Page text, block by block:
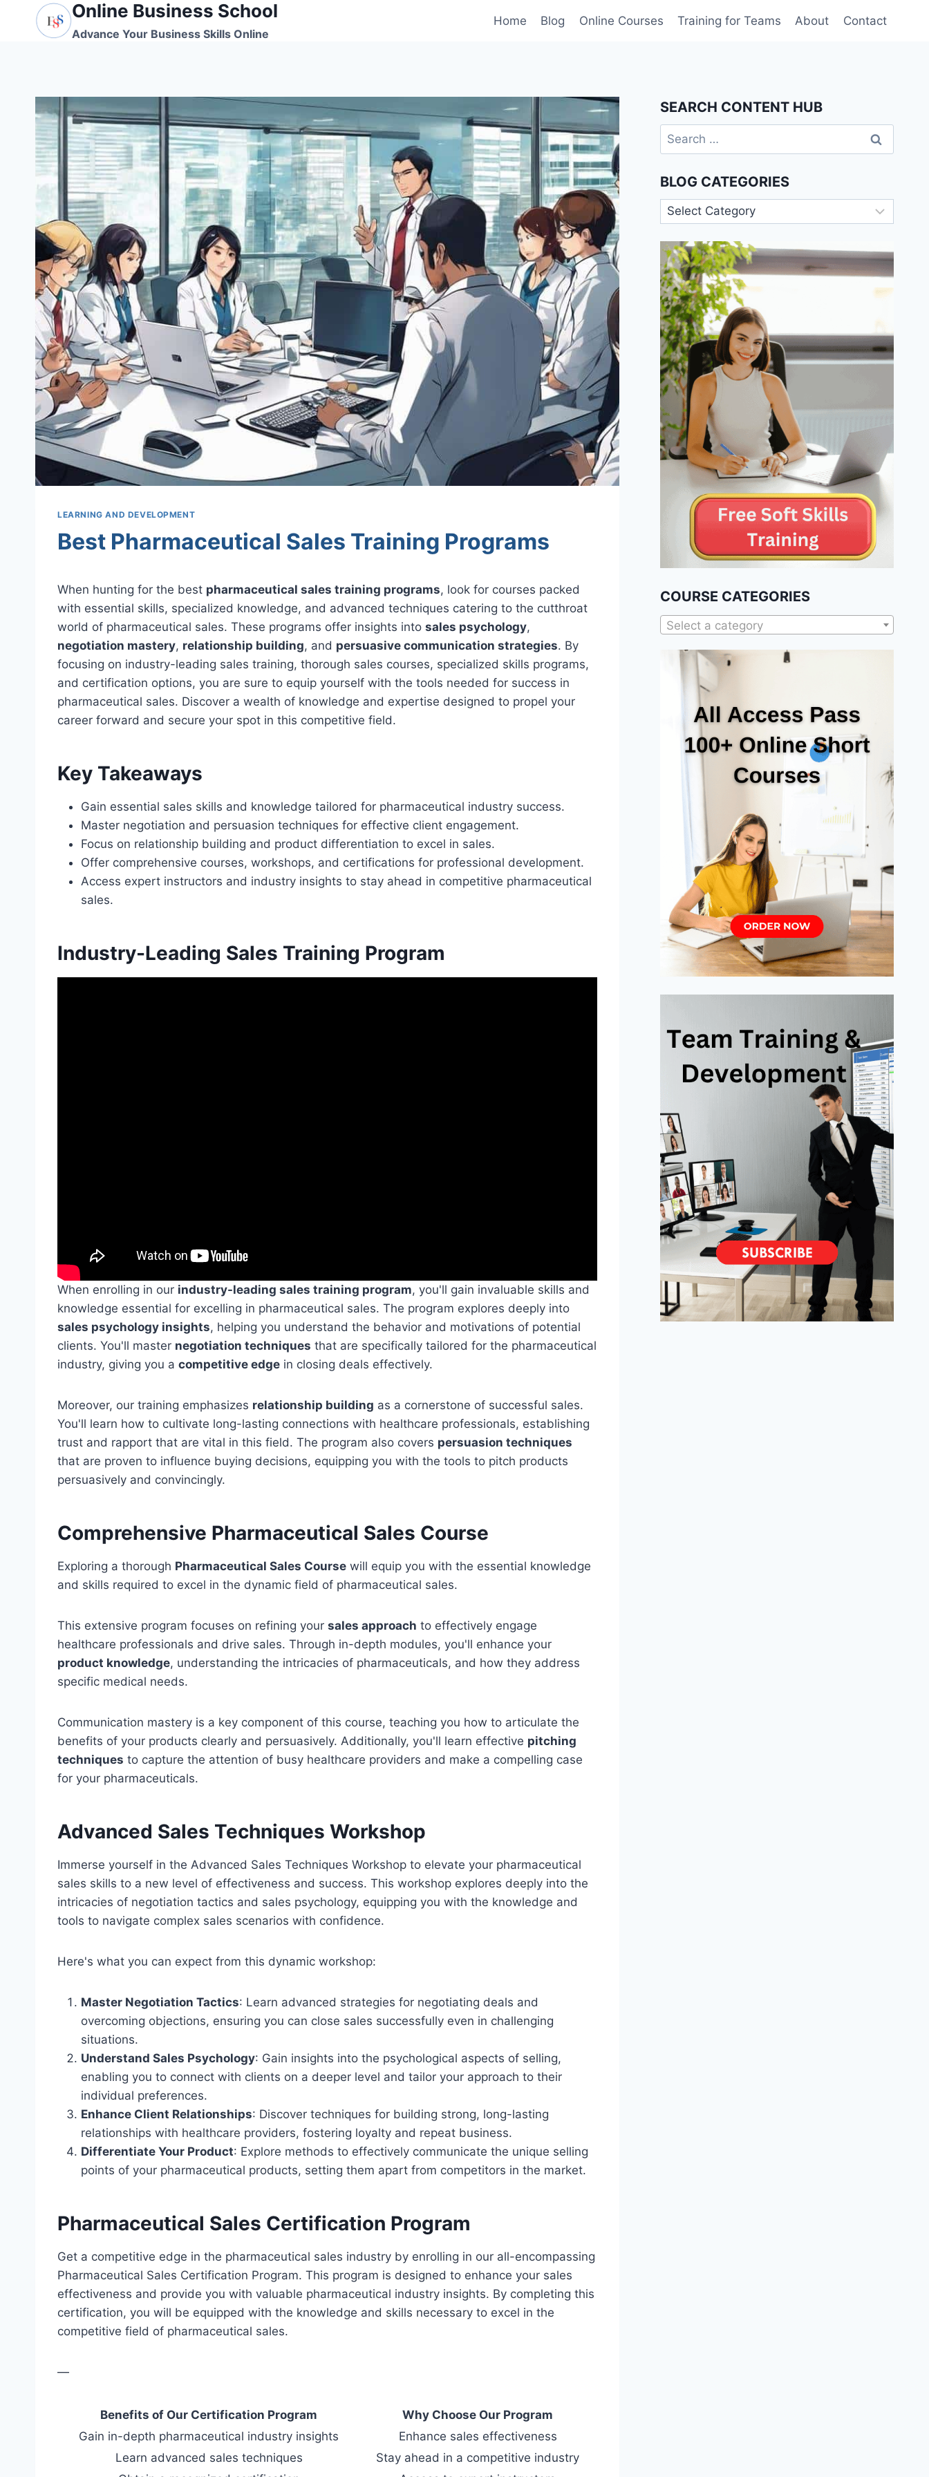
Online Business School
Advance Your Business Skills Online
Home Blog Online Courses Training for Teams About Contact
LEARNING AND DEVELOPMENT
Best Pharmaceutical Sales Training Programs
When hunting for the best pharmaceutical sales training programs, look for courses packed
with essential skills, specialized knowledge, and advanced techniques catering to the cutthroat
world of pharmaceutical sales. These programs offer insights into sales psychology,
negotiation mastery, relationship building, and persuasive communication strategies. By
focusing on industry-leading sales training, thorough sales courses, specialized skills programs,
and certification options, you are sure to equip yourself with the tools needed for success in
pharmaceutical sales. Discover a wealth of knowledge and expertise designed to propel your
career forward and secure your spot in this competitive field.
Key Takeaways
Gain essential sales skills and knowledge tailored for pharmaceutical industry success.
Master negotiation and persuasion techniques for effective client engagement.
Focus on relationship building and product differentiation to excel in sales.
Offer comprehensive courses, workshops, and certifications for professional development.
Access expert instructors and industry insights to stay ahead in competitive pharmaceutical
sales.
Industry-Leading Sales Training Program
When enrolling in our industry-leading sales training program, you'll gain invaluable skills and
knowledge essential for excelling in pharmaceutical sales. The program explores deeply into
sales psychology insights, helping you understand the behavior and motivations of potential
clients. You'll master negotiation techniques that are specifically tailored for the pharmaceutical
industry, giving you a competitive edge in closing deals effectively.
Moreover, our training emphasizes relationship building as a cornerstone of successful sales.
You'll learn how to cultivate long-lasting connections with healthcare professionals, establishing
trust and rapport that are vital in this field. The program also covers persuasion techniques
that are proven to influence buying decisions, equipping you with the tools to pitch products
persuasively and convincingly.
Comprehensive Pharmaceutical Sales Course
Exploring a thorough Pharmaceutical Sales Course will equip you with the essential knowledge
and skills required to excel in the dynamic field of pharmaceutical sales.
This extensive program focuses on refining your sales approach to effectively engage
healthcare professionals and drive sales. Through in-depth modules, you'll enhance your
product knowledge, understanding the intricacies of pharmaceuticals, and how they address
specific medical needs.
Communication mastery is a key component of this course, teaching you how to articulate the
benefits of your products clearly and persuasively. Additionally, you'll learn effective pitching
techniques to capture the attention of busy healthcare providers and make a compelling case
for your pharmaceuticals.
Advanced Sales Techniques Workshop
Immerse yourself in the Advanced Sales Techniques Workshop to elevate your pharmaceutical
sales skills to a new level of effectiveness and success. This workshop explores deeply into the
intricacies of negotiation tactics and sales psychology, equipping you with the knowledge and
tools to navigate complex sales scenarios with confidence.
Here's what you can expect from this dynamic workshop:
Master Negotiation Tactics: Learn advanced strategies for negotiating deals and
overcoming objections, ensuring you can close sales successfully even in challenging
situations.
Understand Sales Psychology: Gain insights into the psychological aspects of selling,
enabling you to connect with clients on a deeper level and tailor your approach to their
individual preferences.
Enhance Client Relationships: Discover techniques for building strong, long-lasting
relationships with healthcare providers, fostering loyalty and repeat business.
Differentiate Your Product: Explore methods to effectively communicate the unique selling
points of your pharmaceutical products, setting them apart from competitors in the market.
Pharmaceutical Sales Certification Program
Get a competitive edge in the pharmaceutical sales industry by enrolling in our all-encompassing
Pharmaceutical Sales Certification Program. This program is designed to enhance your sales
effectiveness and provide you with valuable pharmaceutical industry insights. By completing this
certification, you will be equipped with the knowledge and skills necessary to excel in the
competitive field of pharmaceutical sales.
—
Benefits of Our Certification Program
Why Choose Our Program
Gain in-depth pharmaceutical industry insights
Enhance sales effectiveness
Learn advanced sales techniques
Stay ahead in a competitive industry
SEARCH CONTENT HUB
Search
for:
BLOG CATEGORIES
Blog
Categories
COURSE CATEGORIES
Select a category